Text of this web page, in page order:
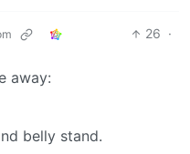
26 ·
away:
belly stand.